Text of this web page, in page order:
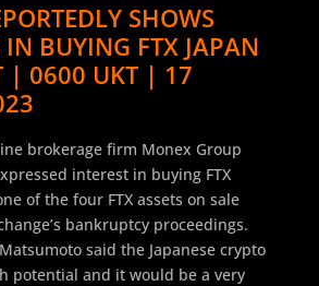
SHOWS
IN BUYING FTX JAPAN
| 0600 UKT | 17
brokerage firm Monex Group
interest in buying FTX
of the four FTX assets on sale
bankruptcy proceedings.
said the Japanese crypto
potential and it would be a very